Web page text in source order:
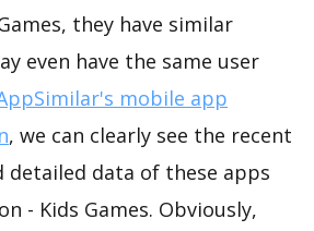
they have similar
even have the same user
mobile app
, we can clearly see the recent
detailed data of these apps
- Kids Games. Obviously,